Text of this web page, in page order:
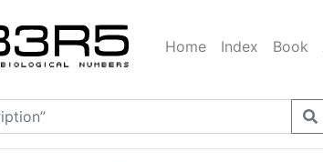
Home Index Book